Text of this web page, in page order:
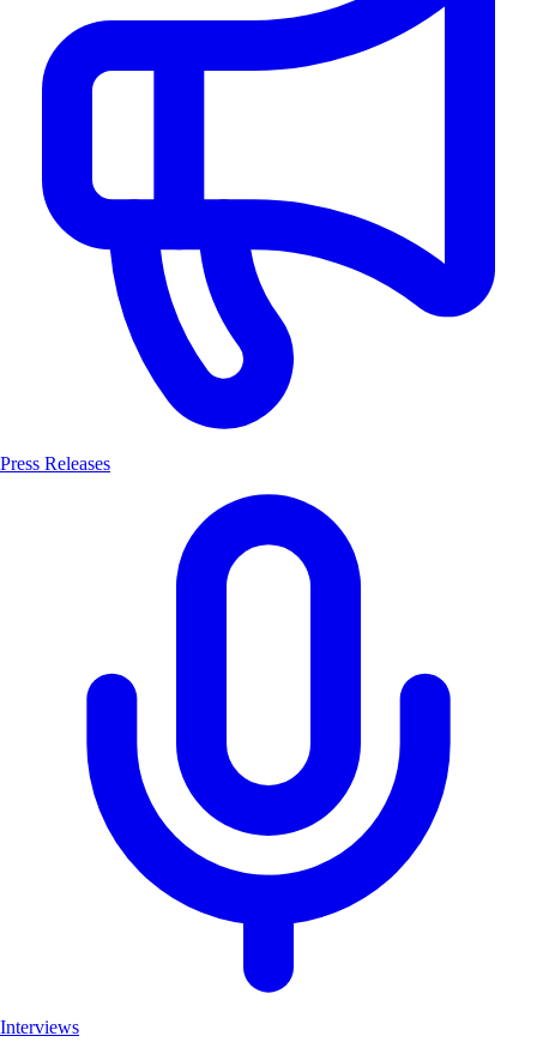
Press Releases
Interviews